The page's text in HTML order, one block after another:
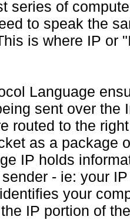
series of
to speak the
is where IP or
Language
sent over the
routed to the
as a package
IP holds
- ie: your
your
IP portion of